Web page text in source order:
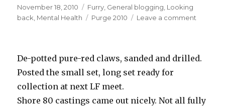
Posted
on
November 18, 2010 Categories
Furry General blogging Looking
back Mental Health Tags
Purge 2010 Leave a comment
a
De-potted pure-red claws, sanded and drilled.
Posted the small set, long set ready for
collection at next LF meet.
Shore 80 castings came out nicely. Not all fully